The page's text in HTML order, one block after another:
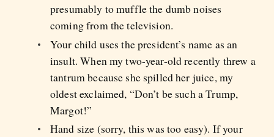
presumably to muffle the dumb noises
coming from the television.
Your child uses the president’s name as an
insult. When my two-year-old recently threw a
tantrum because she spilled her juice, my
oldest exclaimed, “Don’t be such a Trump,
Margot!”
Hand size (sorry, this was too easy). If your